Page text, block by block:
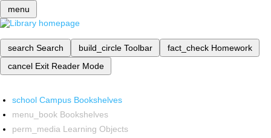
menu
search Search build_circle Toolbar fact_check Homework
cancel Exit Reader Mode
school Campus Bookshelves
menu_book Bookshelves
perm_media Learning Objects